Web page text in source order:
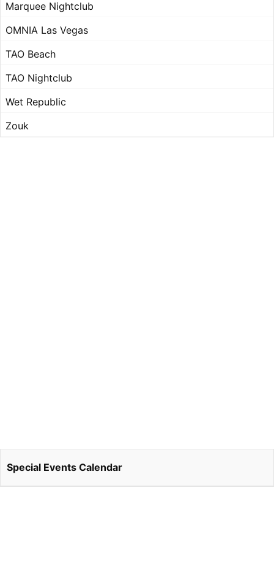
Marquee Nightclub
OMNIA Las Vegas
TAO Beach
TAO Nightclub
Wet Republic
Zouk
Special Events Calendar